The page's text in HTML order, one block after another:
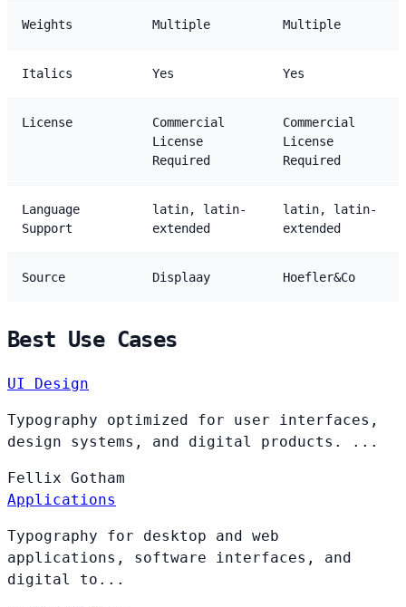
Weights Multiple Multiple
Italics Yes Yes
License
Commercial
License
Required
Commercial
License
Required
Language
Support
latin, latin-
extended
latin, latin-
extended
Source Displaay Hoefler&Co
Best Use Cases
UI Design
Typography optimized for user interfaces,
design systems, and digital products. ...
Fellix Gotham
Applications
Typography for desktop and web
applications, software interfaces, and
digital to...